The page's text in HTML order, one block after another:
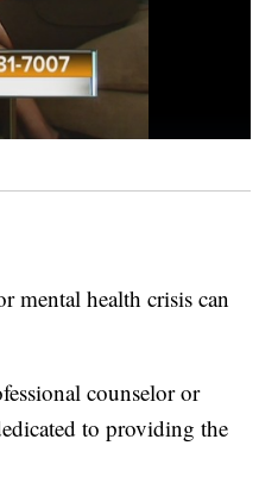
mental health crisis can
counselor or
to providing the